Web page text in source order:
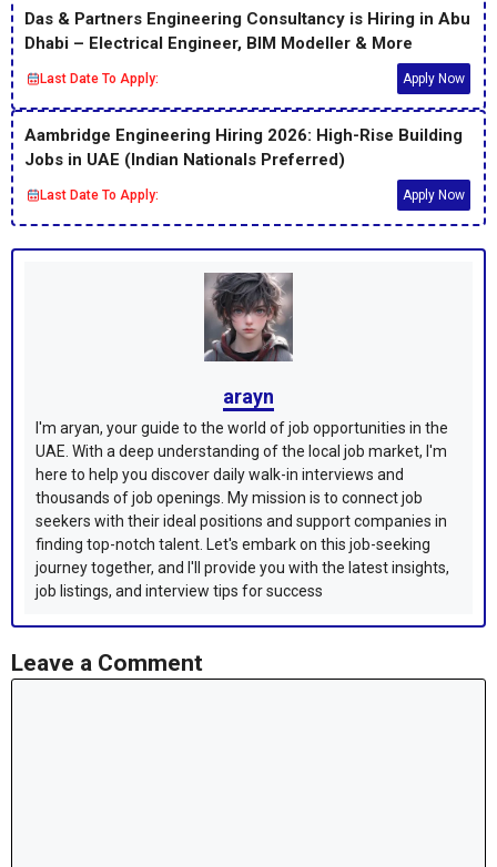
Das & Partners Engineering Consultancy is Hiring in Abu
Dhabi – Electrical Engineer, BIM Modeller & More
Last Date To Apply: Apply Now
Aambridge Engineering Hiring 2026: High-Rise Building
Jobs in UAE (Indian Nationals Preferred)
Last Date To Apply: Apply Now
arayn
I'm aryan, your guide to the world of job opportunities in the
UAE. With a deep understanding of the local job market, I'm
here to help you discover daily walk-in interviews and
thousands of job openings. My mission is to connect job
seekers with their ideal positions and support companies in
finding top-notch talent. Let's embark on this job-seeking
journey together, and I'll provide you with the latest insights,
job listings, and interview tips for success
Leave a Comment